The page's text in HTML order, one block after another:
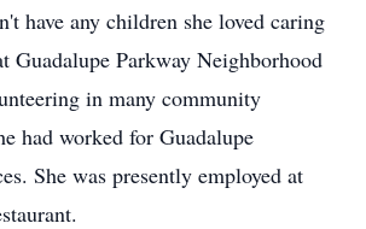
have any children she loved caring
Guadalupe Parkway Neighborhood
in many community
had worked for Guadalupe
She was presently employed at